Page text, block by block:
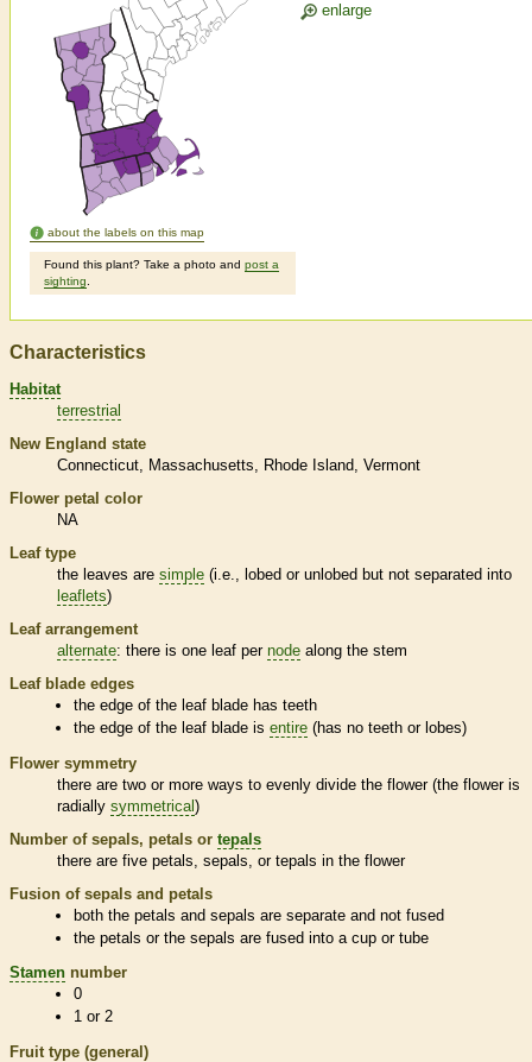
about the labels on this map
Found this plant? Take a photo and post a
sighting
enlarge
Characteristics
Habitat
terrestrial
New England state
Connecticut
Massachusetts Rhode Island Vermont
Flower petal color
NA
Leaf type
the leaves are simple (i.e., lobed or unlobed but not separated into
leaflets)
Leaf arrangement
alternate: there is one leaf per node along the stem
Leaf blade edges
the edge of the leaf blade has teeth
the edge of the leaf blade isentire (has no teeth or lobes)
Flower symmetry
there are two or more ways to evenly divide the flower (the flower is
radially symmetrical)
Number of sepals, petals or tepals
there are five petals, sepals, or tepals in the flower
Fusion of sepals and petals
both the petals and sepals are separate and not fused
the petals or the sepals are fused into a cup or tube
Stamen number
0
1 or 2
Fruit type (general)